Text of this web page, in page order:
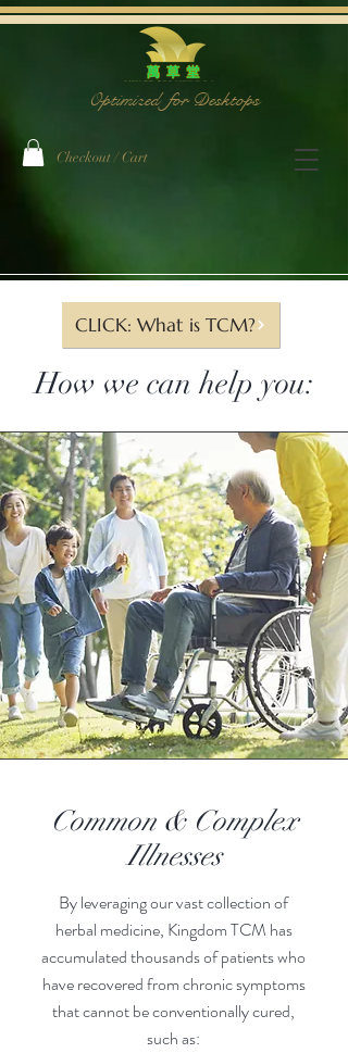
Optimized for Desktops
Checkout / Cart
The Team
CLICK: What is TCM?
How we can help you:
Common & Complex
Illnesses
By leveraging our vast collection of
herbal medicine, Kingdom TCM has
accumulated thousands of patients who
have recovered from chronic symptoms
that cannot be conventionallycured,
such as: